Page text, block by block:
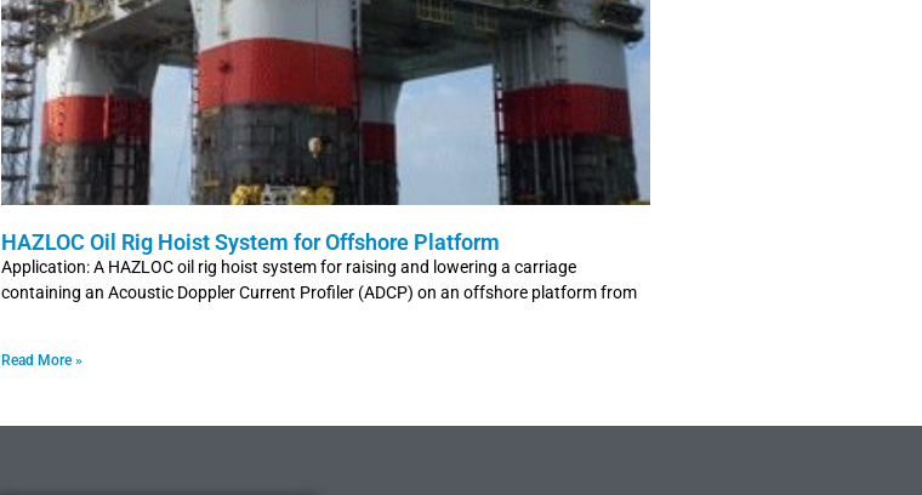
HAZLOC Oil Rig Hoist System for Offshore Platform
Application: A HAZLOC oil rig hoist system for raising and lowering a carriage
containing an Acoustic Doppler Current Profiler (ADCP) on an offshore platform from
Read More »